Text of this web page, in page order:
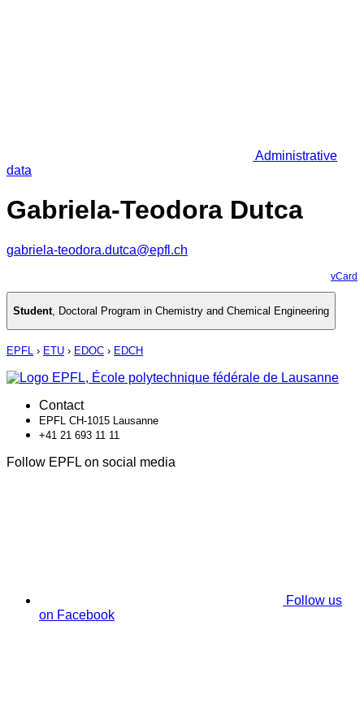
Administrative
data
Gabriela-Teodora Dutca
gabriela-teodora.dutca@epfl.ch
vCard
Student, Doctoral Program in Chemistry and Chemical Engineering
EPFL › ETU › EDOC › EDCH
Contact
EPFL CH-1015 Lausanne
+41 21 693 11 11
Follow EPFL on social media
Follow us
on Facebook